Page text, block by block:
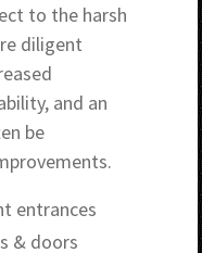
to the harsh
diligent
and an
be
entrances
& doors